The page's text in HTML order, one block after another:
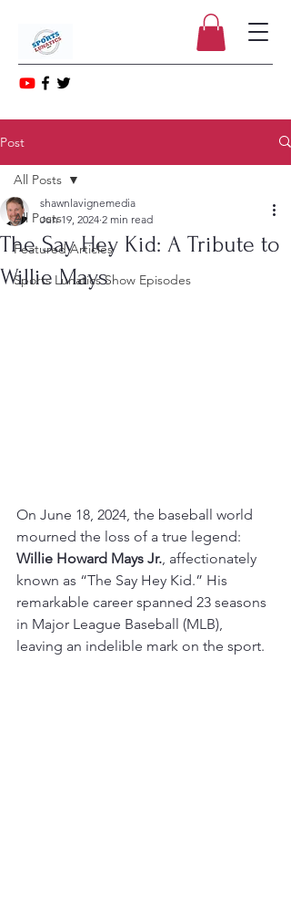
Post
All Posts
Featured Articles
Sports Lunatics Show Episodes
All Posts
The Say Hey Kid: A Tribute to
Willie Mays
shawnlavignemedia
Jun 19, 2024 2 min read
On June 18, 2024, the baseball world
mourned the loss of a true legend:
Willie Howard Mays Jr., affectionately
known as “The Say Hey Kid.” His
remarkable career spanned 23 seasons
in Major League Baseball (MLB),
leaving an indelible mark on the sport.